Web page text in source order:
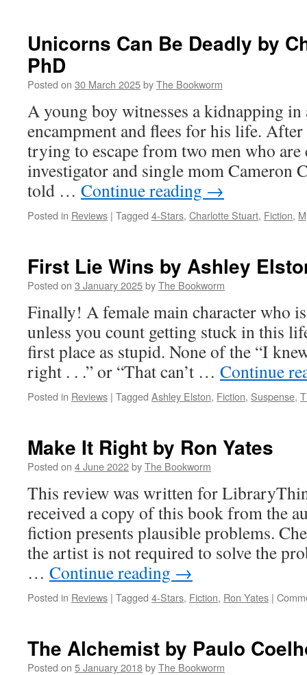
by
Michael
Geczi
Unicorns Can Be Deadly by
PhD
Posted on 30 March 2025byThe Bookworm
A young boy witnesses a kidnapping in
encampment and flees for his life.
trying to escape from two men who
investigator and single mom Cameron
told … Continue reading →
Posted in Reviews | Tagged 4-Stars, Charlotte Stuart, Fiction,
First Lie Wins by Ashley
Posted on 3 January 2025byThe Bookworm
Finally! A female main character who
unless you count getting stuck in this
first place as stupid. None of the “I
right . . .” or “That can’t … Continue
Posted in Reviews | Tagged Ashley Elston, Fiction, Suspense,
Make It Right by Ron Yates
Posted on 4 June 2022byThe Bookworm
This review was written for
received a copy of this book from the
fiction presents plausible problems.
the artist is not required to solve the
… Continue reading →
Posted in Reviews | Tagged 4-Stars, Fiction, Ron Yates |
The Alchemist by Paulo
Posted on 5 January 2018byThe Bookworm